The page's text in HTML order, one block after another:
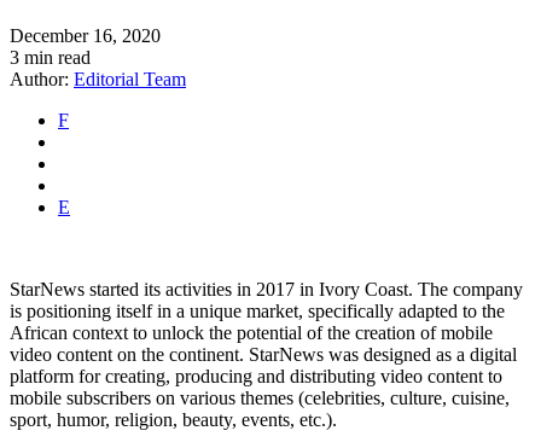
December 16, 2020
3 min read
Author: Editorial Team
F
E
StarNews started its activities in 2017 in Ivory Coast. The company
is positioning itself in a unique market, specifically adapted to the
African context to unlock the potential of the creation of mobile
video content on the continent. StarNews was designed as a digital
platform for creating, producing and distributing video content to
mobile subscribers on various themes (celebrities, culture, cuisine,
sport, humor, religion, beauty, events, etc.).